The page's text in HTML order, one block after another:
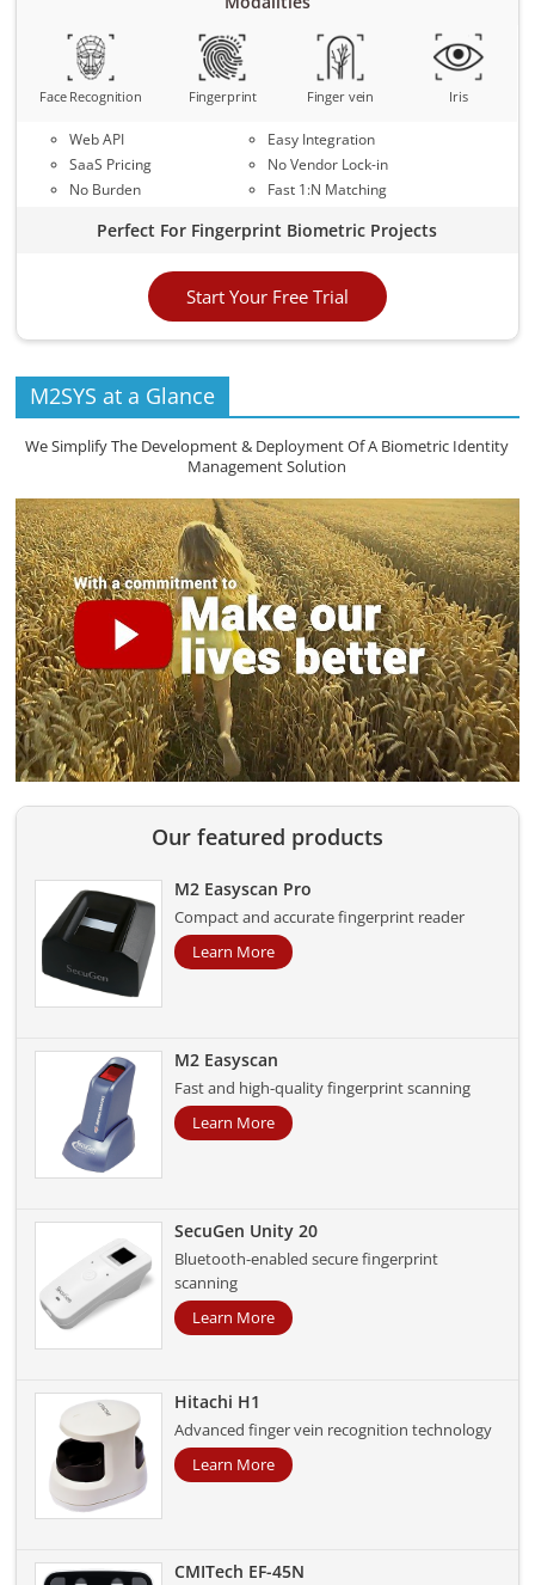
Face Recognition Fingerprint Finger vein Iris
Web API
SaaS Pricing
No Burden
Easy Integration
No Vendor Lock-in
Fast 1:N Matching
Perfect For Fingerprint Biometric Projects
Start Your Free Trial
M2SYS at a Glance
We Simplify The Development & Deployment Of A Biometric Identity
Management Solution
Our featured products
M2 Easyscan Pro
Compact and accurate fingerprint reader
Learn More
M2 Easyscan
Fast and high-quality fingerprint scanning
Learn More
SecuGen Unity 20
Bluetooth-enabled secure fingerprint
scanning
Learn More
Hitachi H1
Advanced finger vein recognition technology
Learn More
CMITech EF-45N